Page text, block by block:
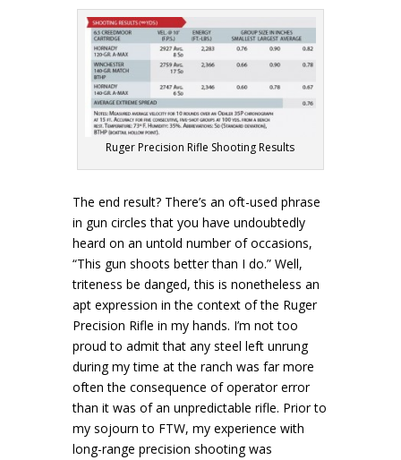
Ruger Precision Rifle Shooting Results
The end result? There’s an oft-used phrase
in gun circles that you have undoubtedly
heard on an untold number of occasions,
“This gun shoots better than I do.” Well,
triteness be danged, this is nonetheless an
apt expression in the context of the Ruger
Precision Rifle in my hands. I’m not too
proud to admit that any steel left unrung
during my time at the ranch was far more
often the consequence of operator error
than it was of an unpredictable rifle. Prior to
my sojourn to FTW, my experience with
long-range precision shooting was